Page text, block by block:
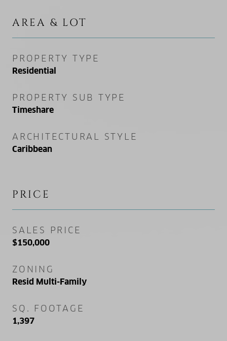
AREA & LOT
PROPERTY TYPE
Residential
PROPERTY SUB TYPE
Timeshare
ARCHITECTURAL STYLE
Caribbean
PRICE
SALES PRICE
$150,000
ZONING
Resid Multi-Family
SQ. FOOTAGE
1,397